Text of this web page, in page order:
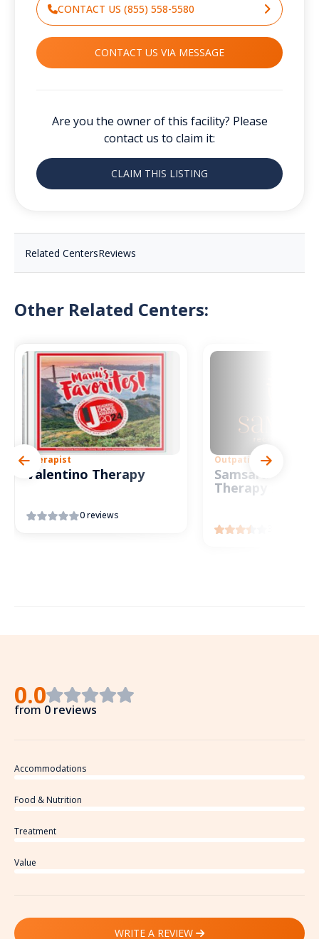
CONTACT US (855) 558-5580
CONTACT US VIA MESSAGE
Are you the owner of this facility? Please
contact us to claim it:
CLAIM THIS LISTING
Related CentersReviews
Other Related Centers:
Therapist
Valentino Therapy
0 reviews
Outpatient
Samsara
Therapy
0.0
from 0 reviews
Accommodations
Food & Nutrition
Treatment
Value
WRITE A REVIEW